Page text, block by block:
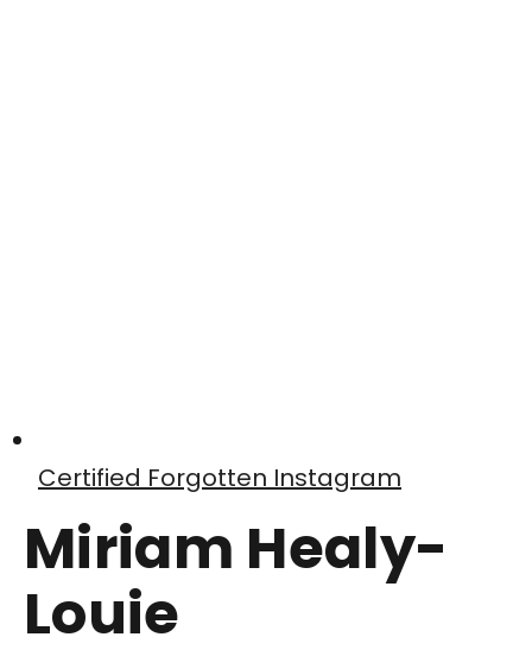
Certified Forgotten Instagram
Miriam Healy-
Louie